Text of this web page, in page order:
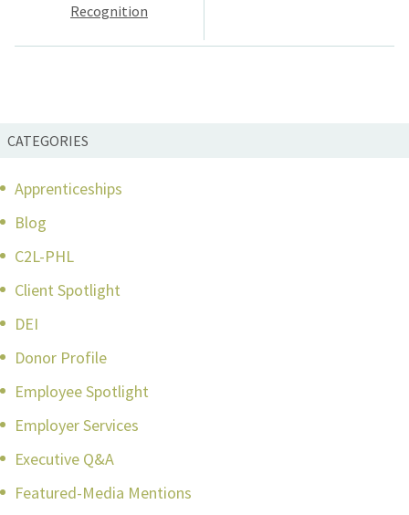
Recognition
CATEGORIES
Apprenticeships
Blog
C2L-PHL
Client Spotlight
DEI
Donor Profile
Employee Spotlight
Employer Services
Executive Q&A
Featured-Media Mentions